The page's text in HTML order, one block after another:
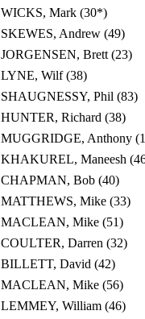
WICKS, Mark (30*)
SKEWES, Andrew (49)
JORGENSEN, Brett (23)
LYNE, Wilf (38)
SHAUGNESSY, Phil (83)
HUNTER, Richard (38)
MUGGRIDGE, Anthony
KHAKUREL, Maneesh
CHAPMAN, Bob (40)
MATTHEWS, Mike (33)
MACLEAN, Mike (51)
COULTER, Darren (32)
BILLETT, David (42)
MACLEAN, Mike (56)
LEMMEY, William (46)